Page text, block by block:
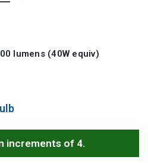
lumens (40W equiv)
increments of 4.